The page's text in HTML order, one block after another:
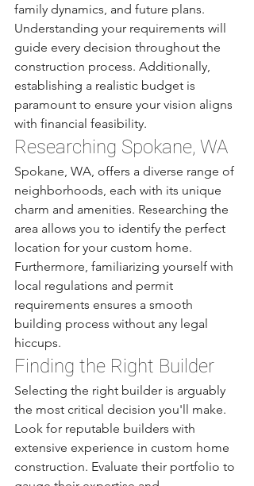
family dynamics, and future plans.
Understanding your requirements will
guide every decision throughout the
construction process. Additionally,
establishing a realistic budget is
paramount to ensure your vision aligns
with financial feasibility.
Researching Spokane, WA
Spokane, WA, offers a diverse range of
neighborhoods, each with its unique
charm and amenities. Researching the
area allows you to identify the perfect
location for your custom home.
Furthermore, familiarizing yourself with
local regulations and permit
requirements ensures a smooth
building process without any legal
hiccups.
Finding the Right Builder
Selecting the right builder is arguably
the most critical decision you'll make.
Look for reputable builders with
extensive experience in custom home
construction. Evaluate their portfolio to